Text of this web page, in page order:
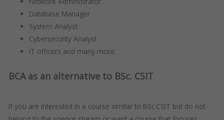
Database Manager
System Analyst
Cybersecurity Analyst
IT officers and many more.
BCA as an alternative to BSc. CSIT
If you are interested in a course similar to BSc.CSIT but do not